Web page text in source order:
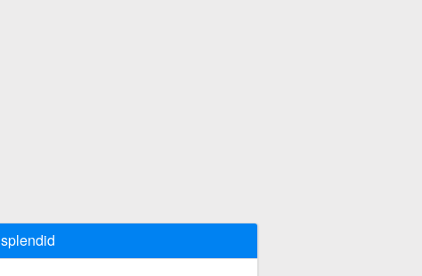
splendid